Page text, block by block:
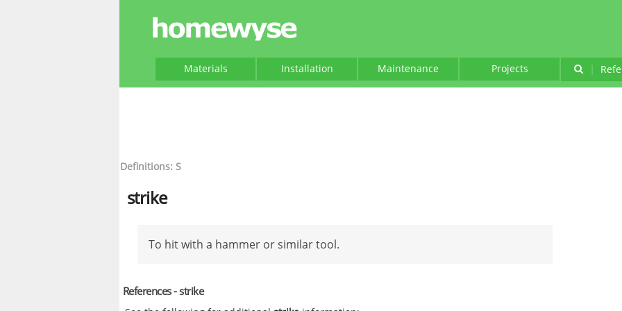
Materials Installation Maintenance Projects |
Definitions: S
strike
To hit with a hammer or similar tool.
References - strike